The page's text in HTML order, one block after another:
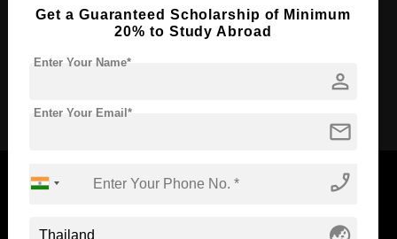
Course Language English
Now Everyone Can Dream of Studying Abroad with
Get a Guaranteed Scholarship of Minimum
20% to Study Abroad
person
Enter Your Name*
mail
Enter Your Email*
phone_enabled